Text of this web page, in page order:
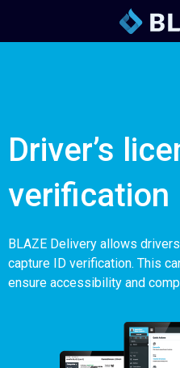
Driver’s
verification
BLAZE Delivery allows
capture ID verification. This
ensure accessibility and